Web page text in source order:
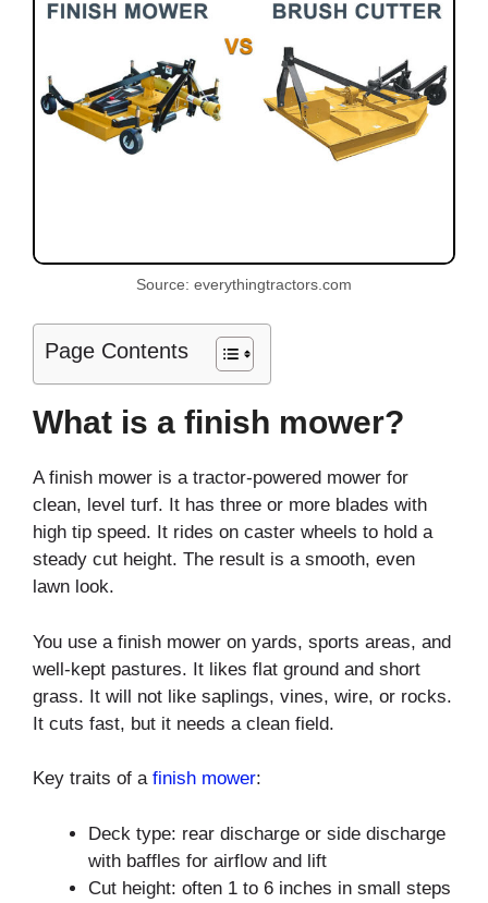
Source: everythingtractors.com
Page Contents
What is a finish mower?
A finish mower is a tractor-powered mower for
clean, level turf. It has three or more blades with
high tip speed. It rides on caster wheels to hold a
steady cut height. The result is a smooth, even
lawn look.
You use a finish mower on yards, sports areas, and
well-kept pastures. It likes flat ground and short
grass. It will not like saplings, vines, wire, or rocks.
It cuts fast, but it needs a clean field.
Key traits of a finish mower:
Deck type: rear discharge or side discharge
with baffles for airflow and lift
Cut height: often 1 to 6 inches in small steps